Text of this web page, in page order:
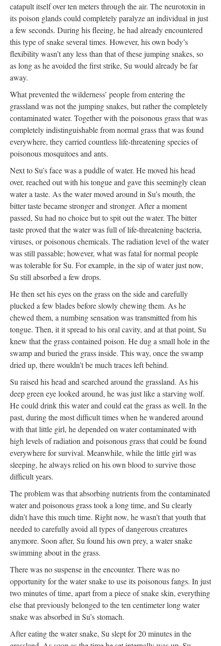
catapult itself over ten meters through the air. The neurotoxin in
its poison glands could completely paralyze an individual in just
a few seconds. During his fleeing, he had already encountered
this type of snake several times. However, his own body’s
flexibility wasn’t any less than that of these jumping snakes, so
as long as he avoided the first strike, Su would already be far
away.
What prevented the wilderness’ people from entering the
grassland was not the jumping snakes, but rather the completely
contaminated water. Together with the poisonous grass that was
completely indistinguishable from normal grass that was found
everywhere, they carried countless life-threatening species of
poisonous mosquitoes and ants.
Next to Su’s face was a puddle of water. He moved his head
over, reached out with his tongue and gave this seemingly clean
water a taste. As the water moved around in Su’s mouth, the
bitter taste became stronger and stronger. After a moment
passed, Su had no choice but to spit out the water. The bitter
taste proved that the water was full of life-threatening bacteria,
viruses, or poisonous chemicals. The radiation level of the water
was still passable; however, what was fatal for normal people
was tolerable for Su. For example, in the sip of water just now,
Su still absorbed a few drops.
He then set his eyes on the grass on the side and carefully
plucked a few blades before slowly chewing them. As he
chewed them, a numbing sensation was transmitted from his
tongue. Then, it it spread to his oral cavity, and at that point, Su
knew that the grass contained poison. He dug a small hole in the
swamp and buried the grass inside. This way, once the swamp
dried up, there wouldn’t be much traces left behind.
Su raised his head and searched around the grassland. As his
deep green eye looked around, he was just like a starving wolf.
He could drink this water and could eat the grass as well. In the
past, during the most difficult times when he wandered around
with that little girl, he depended on water contaminated with
high levels of radiation and poisonous grass that could be found
everywhere for survival. Meanwhile, while the little girl was
sleeping, he always relied on his own blood to survive those
difficult years.
The problem was that absorbing nutrients from the contaminated
water and poisonous grass took a long time, and Su clearly
didn’t have this much time. Right now, he wasn’t that youth that
needed to carefully avoid all types of dangerous creatures
anymore. Soon after, Su found his own prey, a water snake
swimming about in the grass.
There was no suspense in the encounter. There was no
opportunity for the water snake to use its poisonous fangs. In just
two minutes of time, apart from a piece of snake skin, everything
else that previously belonged to the ten centimeter long water
snake was absorbed in Su’s stomach.
After eating the water snake, Su slept for 20 minutes in the